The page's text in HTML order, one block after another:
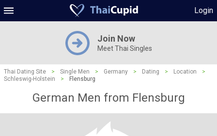
Login
Join Now
Meet Thai Singles
Thai Dating Site > Single Men > Germany > Dating > Location
>
Schleswig-Holstein
> Flensburg
German Men from Flensburg